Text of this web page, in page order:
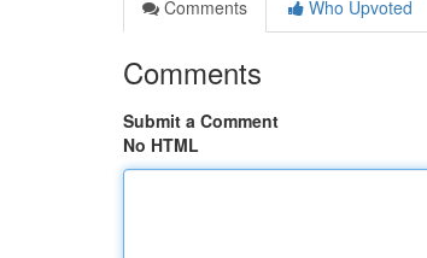
Comments
Who Upvoted
Comments
Submit a Comment
No HTML